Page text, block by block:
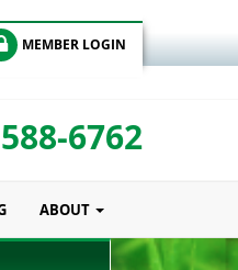
MEMBER LOGIN
6762
ABOUT